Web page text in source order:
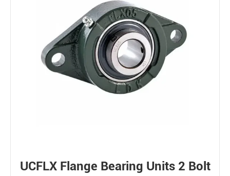
UCFLX Flange Bearing Units 2 Bolt